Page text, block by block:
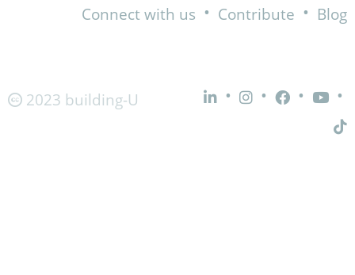
Connect with us • Contribute • Blog
2023 building-U • • • •